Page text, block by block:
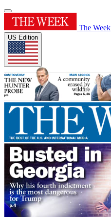
The Week
US Edition